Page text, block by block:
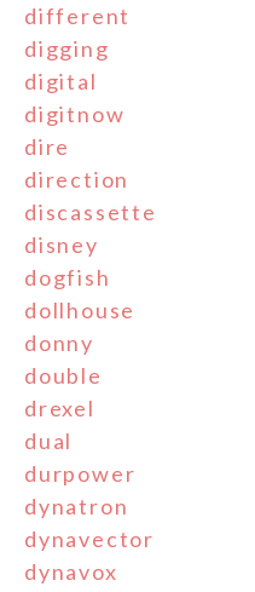
different
digging
digital
digitnow
dire
direction
discassette
disney
dogfish
dollhouse
donny
double
drexel
dual
durpower
dynatron
dynavector
dynavox